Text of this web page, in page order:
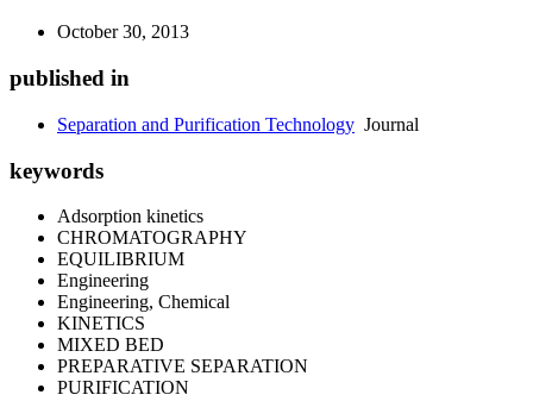
October 30, 2013
published in
Separation and Purification Technology Journal
keywords
Adsorption kinetics
CHROMATOGRAPHY
EQUILIBRIUM
Engineering
Engineering, Chemical
KINETICS
MIXED BED
PREPARATIVE SEPARATION
PURIFICATION